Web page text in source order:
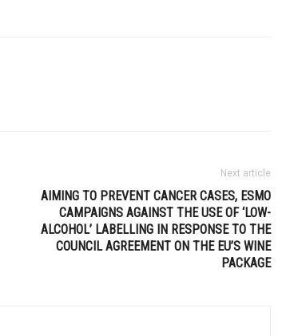
Next article
AIMING TO PREVENT CANCER CASES, ESMO
CAMPAIGNS AGAINST THE USE OF ‘LOW-
ALCOHOL’ LABELLING IN RESPONSE TO THE
COUNCIL AGREEMENT ON THE EU’S WINE
PACKAGE